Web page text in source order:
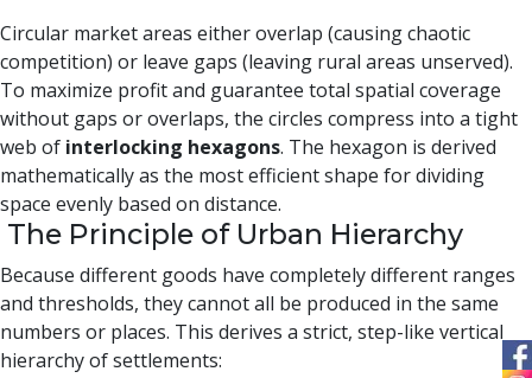
Circular market areas either overlap (causing chaotic
competition) or leave gaps (leaving rural areas unserved).
To maximize profit and guarantee total spatial coverage
without gaps or overlaps, the circles compress into a tight
web of interlocking hexagons. The hexagon is derived
mathematically as the most efficient shape for dividing
space evenly based on distance.
The Principle of Urban Hierarchy
Because different goods have completely different ranges
and thresholds, they cannot all be produced in the same
numbers or places. This derives a strict, step-like vertical
hierarchy of settlements: